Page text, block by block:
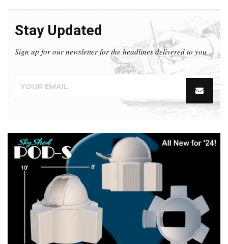
Stay Updated
Sign up for our newsletter for the headlines delivered to you